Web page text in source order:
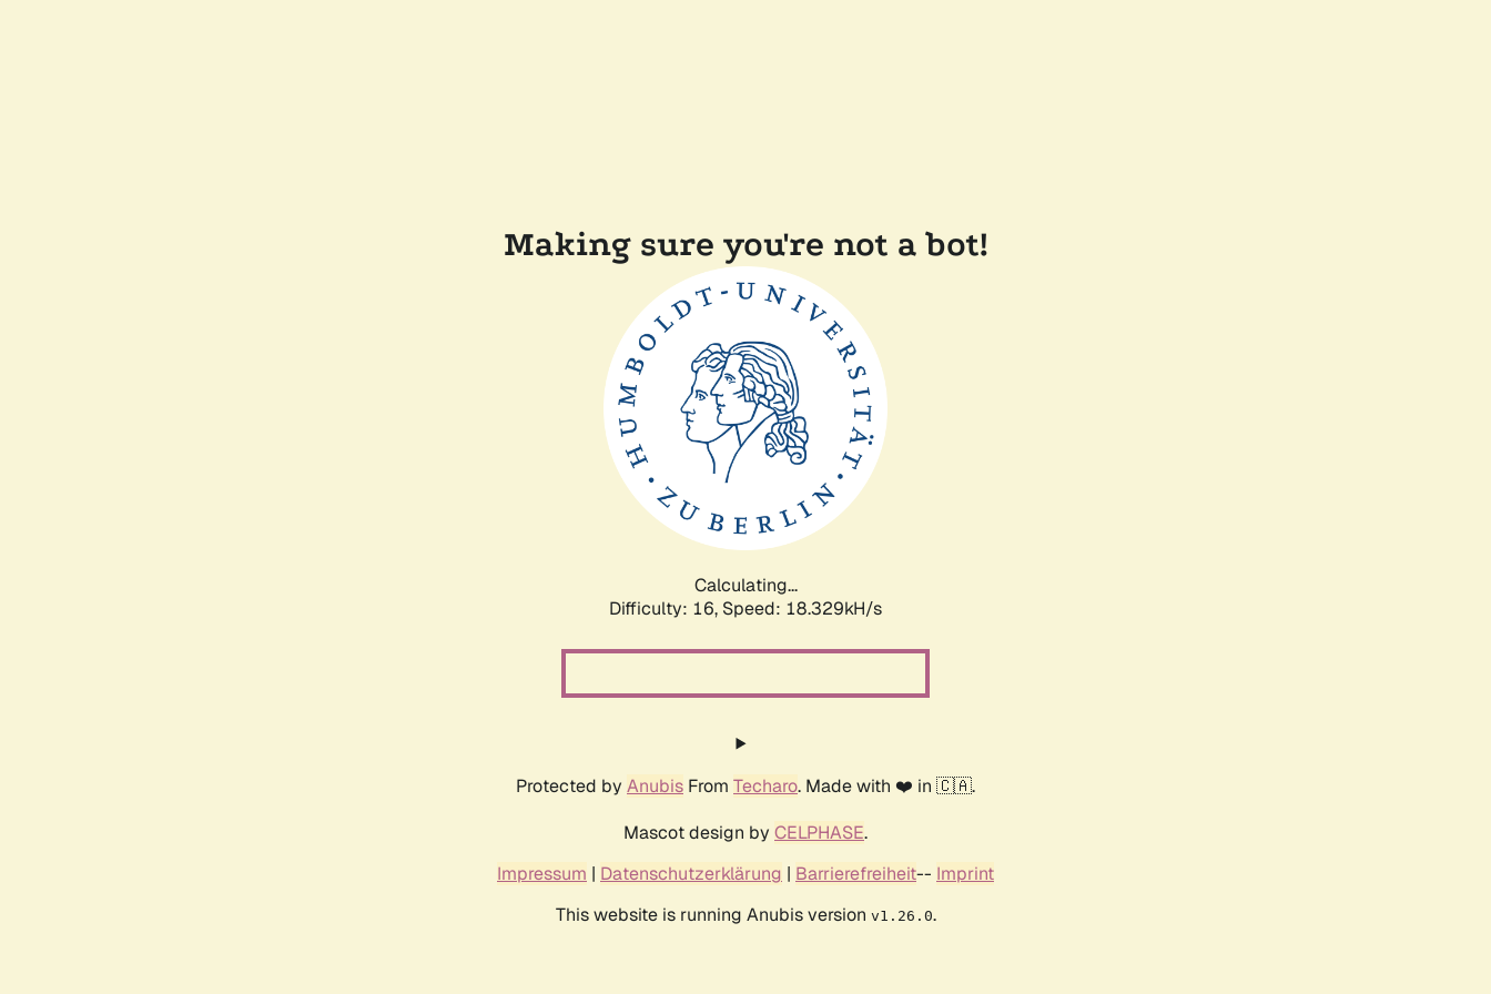
Making sure you're not a bot!
Calculating...
Difficulty: 16, Speed: 18.329kH/s
Protected by Anubis From Techaro. Made with ❤️ in 🇨🇦.
Mascot design by CELPHASE.
Impressum | Datenschutzerklärung | Barrierefreiheit-- Imprint
This website is running Anubis version v1.26.0.